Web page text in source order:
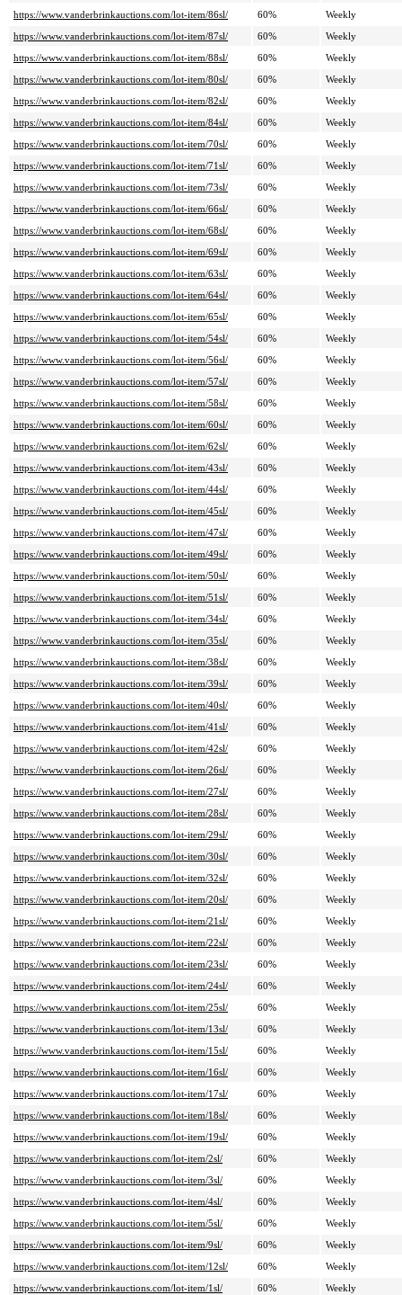
https://www.vanderbrinkauctions.com/lot-item/86sl/
60%
Weekly
https://www.vanderbrinkauctions.com/lot-item/87sl/
60%
Weekly
https://www.vanderbrinkauctions.com/lot-item/88sl/
60%
Weekly
https://www.vanderbrinkauctions.com/lot-item/80sl/
60%
Weekly
https://www.vanderbrinkauctions.com/lot-item/82sl/
60%
Weekly
https://www.vanderbrinkauctions.com/lot-item/84sl/
60%
Weekly
https://www.vanderbrinkauctions.com/lot-item/70sl/
60%
Weekly
https://www.vanderbrinkauctions.com/lot-item/71sl/
60%
Weekly
https://www.vanderbrinkauctions.com/lot-item/73sl/
60%
Weekly
https://www.vanderbrinkauctions.com/lot-item/66sl/
60%
Weekly
https://www.vanderbrinkauctions.com/lot-item/68sl/
60%
Weekly
https://www.vanderbrinkauctions.com/lot-item/69sl/
60%
Weekly
https://www.vanderbrinkauctions.com/lot-item/63sl/
60%
Weekly
https://www.vanderbrinkauctions.com/lot-item/64sl/
60%
Weekly
https://www.vanderbrinkauctions.com/lot-item/65sl/
60%
Weekly
https://www.vanderbrinkauctions.com/lot-item/54sl/
60%
Weekly
https://www.vanderbrinkauctions.com/lot-item/56sl/
60%
Weekly
https://www.vanderbrinkauctions.com/lot-item/57sl/
60%
Weekly
https://www.vanderbrinkauctions.com/lot-item/58sl/
60%
Weekly
https://www.vanderbrinkauctions.com/lot-item/60sl/
60%
Weekly
https://www.vanderbrinkauctions.com/lot-item/62sl/
60%
Weekly
https://www.vanderbrinkauctions.com/lot-item/43sl/
60%
Weekly
https://www.vanderbrinkauctions.com/lot-item/44sl/
60%
Weekly
https://www.vanderbrinkauctions.com/lot-item/45sl/
60%
Weekly
https://www.vanderbrinkauctions.com/lot-item/47sl/
60%
Weekly
https://www.vanderbrinkauctions.com/lot-item/49sl/
60%
Weekly
https://www.vanderbrinkauctions.com/lot-item/50sl/
60%
Weekly
https://www.vanderbrinkauctions.com/lot-item/51sl/
60%
Weekly
https://www.vanderbrinkauctions.com/lot-item/34sl/
60%
Weekly
https://www.vanderbrinkauctions.com/lot-item/35sl/
60%
Weekly
https://www.vanderbrinkauctions.com/lot-item/38sl/
60%
Weekly
https://www.vanderbrinkauctions.com/lot-item/39sl/
60%
Weekly
https://www.vanderbrinkauctions.com/lot-item/40sl/
60%
Weekly
https://www.vanderbrinkauctions.com/lot-item/41sl/
60%
Weekly
https://www.vanderbrinkauctions.com/lot-item/42sl/
60%
Weekly
https://www.vanderbrinkauctions.com/lot-item/26sl/
60%
Weekly
https://www.vanderbrinkauctions.com/lot-item/27sl/
60%
Weekly
https://www.vanderbrinkauctions.com/lot-item/28sl/
60%
Weekly
https://www.vanderbrinkauctions.com/lot-item/29sl/
60%
Weekly
https://www.vanderbrinkauctions.com/lot-item/30sl/
60%
Weekly
https://www.vanderbrinkauctions.com/lot-item/32sl/
60%
Weekly
https://www.vanderbrinkauctions.com/lot-item/20sl/
60%
Weekly
https://www.vanderbrinkauctions.com/lot-item/21sl/
60%
Weekly
https://www.vanderbrinkauctions.com/lot-item/22sl/
60%
Weekly
https://www.vanderbrinkauctions.com/lot-item/23sl/
60%
Weekly
https://www.vanderbrinkauctions.com/lot-item/24sl/
60%
Weekly
https://www.vanderbrinkauctions.com/lot-item/25sl/
60%
Weekly
https://www.vanderbrinkauctions.com/lot-item/13sl/
60%
Weekly
https://www.vanderbrinkauctions.com/lot-item/15sl/
60%
Weekly
https://www.vanderbrinkauctions.com/lot-item/16sl/
60%
Weekly
https://www.vanderbrinkauctions.com/lot-item/17sl/
60%
Weekly
https://www.vanderbrinkauctions.com/lot-item/18sl/
60%
Weekly
https://www.vanderbrinkauctions.com/lot-item/19sl/
60%
Weekly
https://www.vanderbrinkauctions.com/lot-item/2sl/
60%
Weekly
https://www.vanderbrinkauctions.com/lot-item/3sl/
60%
Weekly
https://www.vanderbrinkauctions.com/lot-item/4sl/
60%
Weekly
https://www.vanderbrinkauctions.com/lot-item/5sl/
60%
Weekly
https://www.vanderbrinkauctions.com/lot-item/9sl/
60%
Weekly
https://www.vanderbrinkauctions.com/lot-item/12sl/
60%
Weekly
https://www.vanderbrinkauctions.com/lot-item/1sl/
60%
Weekly